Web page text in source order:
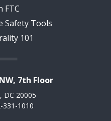
FTC
Safety Tools
101
7th Floor
DC 20005
331-1010